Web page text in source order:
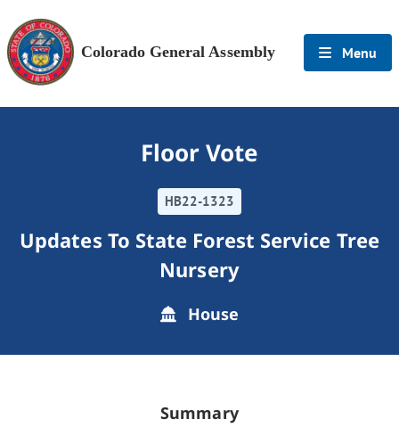
Colorado General Assembly Menu
Floor Vote
HB22-1323
Updates To State Forest Service Tree
Nursery
House
Summary